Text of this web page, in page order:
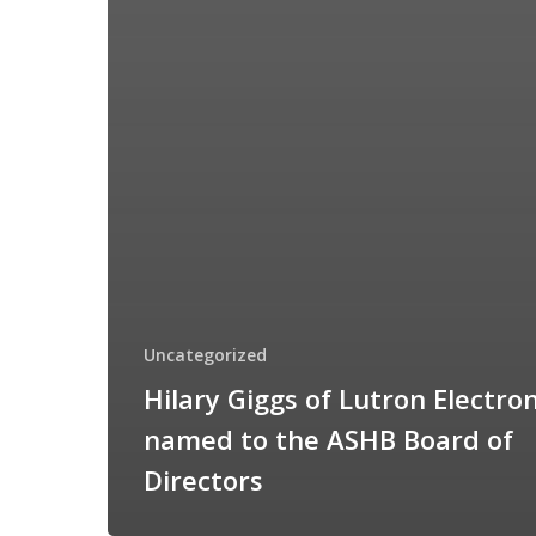
Uncategorized
Hilary Giggs of Lutron
named to the ASHB Board of
Directors